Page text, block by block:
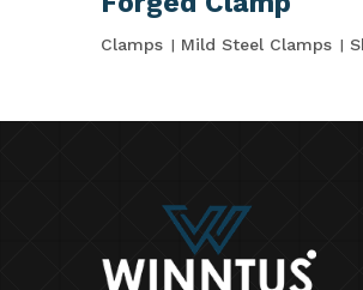
Clamps Mild Steel Clamps